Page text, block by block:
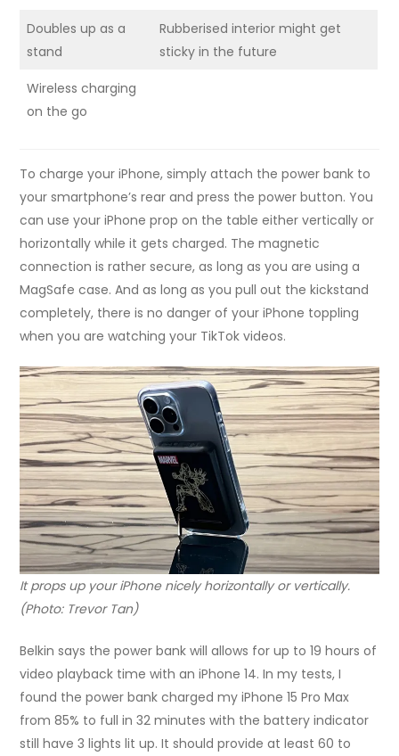
Doubles up as a
stand
Rubberised interior might get
sticky in the future
Wireless charging
on the go
To charge your iPhone, simply attach the power bank to
your smartphone’s rear and press the power button. You
can use your iPhone prop on the table either vertically or
horizontally while it gets charged. The magnetic
connection is rather secure, as long as you are using a
MagSafe case. And as long as you pull out the kickstand
completely, there is no danger of your iPhone toppling
when you are watching your TikTok videos.
It props up your iPhone nicely horizontally or vertically.
(Photo: Trevor Tan)
Belkin says the power bank will allows for up to 19 hours of
video playback time with an iPhone 14. In my tests, I
found the power bank charged my iPhone 15 Pro Max
from 85% to full in 32 minutes with the battery indicator
still have 3 lights lit up. It should provide at least 60 to